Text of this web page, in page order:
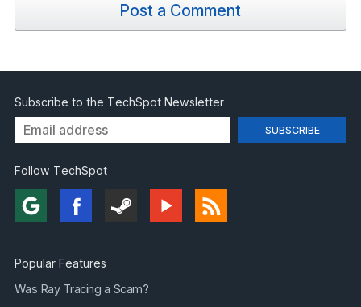
Post a Comment
Subscribe to the TechSpot Newsletter
Follow TechSpot
Popular Features
Was Ray Tracing a Scam?